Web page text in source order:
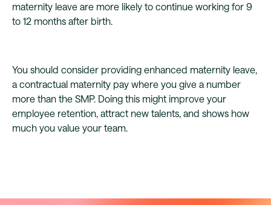
maternity leave are more likely to continue working for 9
to 12 months after birth.
You should consider providing enhanced maternity leave,
a contractual maternity pay where you give a number
more than the SMP. Doing this might improve your
employee retention, attract new talents, and shows how
much you value your team.